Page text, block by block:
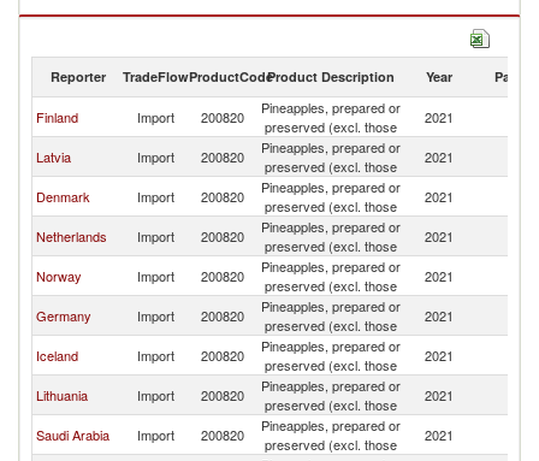
Pineapples, prepared or preserved (excl. those exports by country in
Reporter TradeFlowProductCodeProduct Description Year Partner
Finland Import 200820
Pineapples, prepared or
preserved (excl. those
2021
Latvia Import 200820
Pineapples, prepared or
preserved (excl. those
2021
Denmark Import 200820
Pineapples, prepared or
preserved (excl. those
2021
Netherlands Import 200820
Pineapples, prepared or
preserved (excl. those
2021
Norway Import 200820
Pineapples, prepared or
preserved (excl. those
2021
Germany Import 200820
Pineapples, prepared or
preserved (excl. those
2021
Iceland Import 200820
Pineapples, prepared or
preserved (excl. those
2021
Lithuania Import 200820
Pineapples, prepared or
preserved (excl. those
2021
Saudi Arabia Import 200820
Pineapples, prepared or
preserved (excl. those
2021